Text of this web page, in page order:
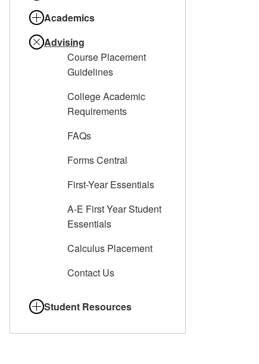
Academics
Advising
Course Placement
Guidelines
College Academic
Requirements
FAQs
Forms Central
First-Year Essentials
A-E First Year Student
Essentials
Calculus Placement
Contact Us
Student Resources